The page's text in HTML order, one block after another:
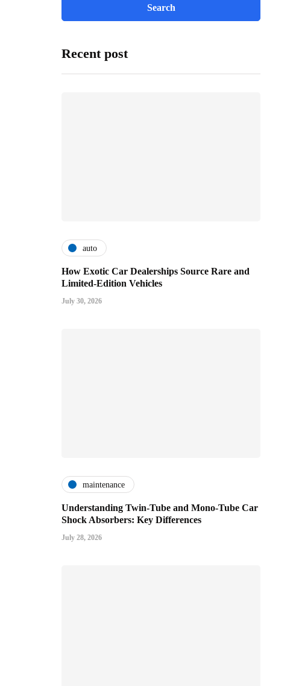
Recent post
auto
How Exotic Car Dealerships Source Rare and
Limited-Edition Vehicles
July 30, 2026
maintenance
Understanding Twin-Tube and Mono-Tube Car
Shock Absorbers: Key Differences
July 28, 2026